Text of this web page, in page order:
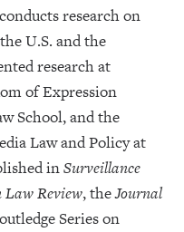
research on
U.S. and the
research at
of Expression
School, and the
Law and Policy at
inSurveillance
Law Review, theJournal
Series on